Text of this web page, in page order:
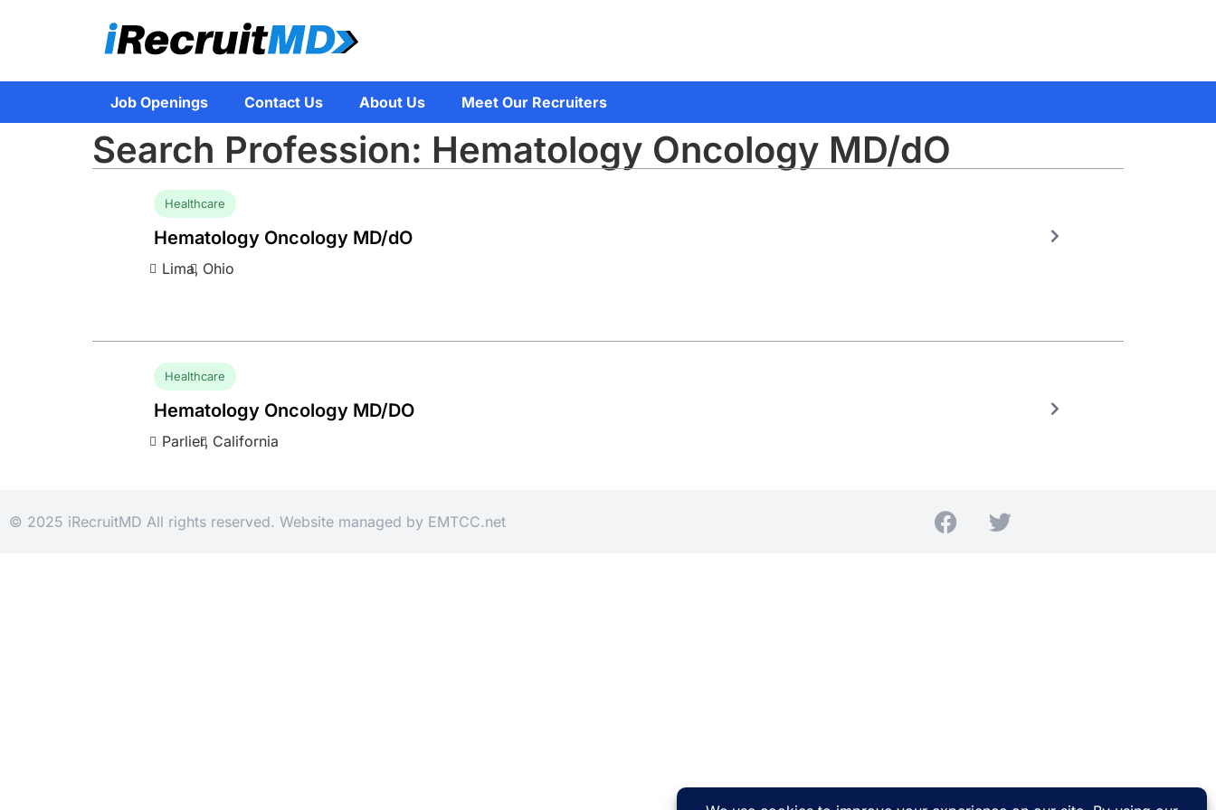
Job Openings Contact Us About Us Meet Our Recruiters
Search Profession: Hematology Oncology MD/dO
Healthcare
Hematology Oncology MD/dO
Lima, Ohio
Healthcare
Hematology Oncology MD/DO
Parlier, California
© 2025 iRecruitMD All rights reserved. Website managed by EMTCC.net